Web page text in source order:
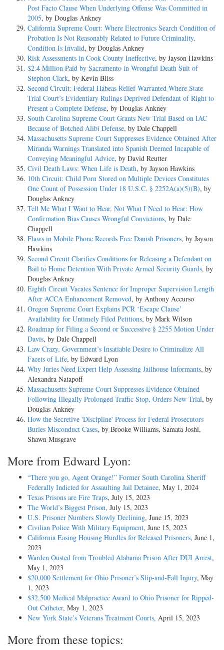
Post Facto Clause When Underlying Offense Was Committed in
2005, by Douglas Ankney
California Supreme Court: Where Electronics Search Condition of
Probation Is Not Reasonably Related to Future Criminality,
Condition Is Invalid, by Douglas Ankney
Risk Assessments in Cook County Ineffective, by Jayson Hawkins
$2.4 Million Paid by Sacramento in Wrongful Death Suit of
Stephon Clark, by Kevin Bliss
Second Circuit: Federal Habeas Relief Warranted Where State
Trial Court’s Evidentiary Rulings Deprived Defendant of Right to
Present a Complete Defense, by Douglas Ankney
South Carolina Supreme Court Grants New Trial Based on IAC
Because of Botched Alibi Defense, by Dale Chappell
Massachusetts Supreme Court Suppresses Evidence Obtained After
Miranda Warnings Translated into Spanish Deemed Incapable of
Conveying Meaningful Advice, by David Reutter
Civil Death Laws: When Life is Death, by Jayson Hawkins
10th Circuit: Child Porn Stored on Multiple Devices Constitutes
One Count of Possession Under 18 U.S.C. § 2252A(a)(5)(B), by
Douglas Ankney
Tell Me What I Want to Hear, Not What I Need to Hear: How
Confirmation Bias Causes Wrongful Convictions, by Dale
Chappell
Flaws in Mobile Phone Records Free Danish Prisoners, by Jayson
Hawkins
Second Circuit Clarifies Conditions for Releasing a Defendant on
Bail to Home Detention With Private Armed Security Guards, by
Douglas Ankney
Eighth Circuit Vacates Sentence for Improper Supervision Length
After ACCA Enhancement Removed, by Anthony Accurso
Oregon Supreme Court Explains PCR ‘Escape Clause’
Availability for Untimely Filed Petitions, by Mark Wilson
Roadmap for Filing a Second or Successive § 2255 Motion Under
Davis, by Dale Chappell
Law Crazy, Government’s Insatiable Desire to Criminalize All
Facets of Life, by Edward Lyon
Why Juries Need Expert Help Assessing Jailhouse Informants, by
Alexandra Natapoff
Massachusetts Supreme Court Suppresses Evidence Obtained
Following Illegally Prolonged Traffic Stop, Orders New Trial, by
Douglas Ankney
How the Secretive 'Discipline' Process for Federal Prosecutors
Buries Misconduct Cases, by Brooke Williams, Samata Joshi,
Shawn Musgrave
More from Edward Lyon:
“There you go, Agent Orange!” Former South Carolina Sheriff
Federally Indicted for Assaulting Jail Detainee, May 1, 2024
Texas Prisons are Fire Traps, July 15, 2023
The World’s Biggest Prison, July 15, 2023
U.S. Prisoner Numbers Slowly Declining, June 15, 2023
Civilian Police With Military Equipment, June 15, 2023
California Easing Housing Hurdles for Released Prisoners, June 1,
2023
Warden Ousted from Troubled Alabama Prison After DUI Arrest,
May 1, 2023
$20,000 Settlement for Ohio Prisoner’s Slip-and-Fall Injury, May
1, 2023
$32,500 Medical Malpractice Award to Ohio Prisoner for Ripped-
Out Catheter, May 1, 2023
New York State’s Veterans Treatment Courts, April 15, 2023
More from these topics: